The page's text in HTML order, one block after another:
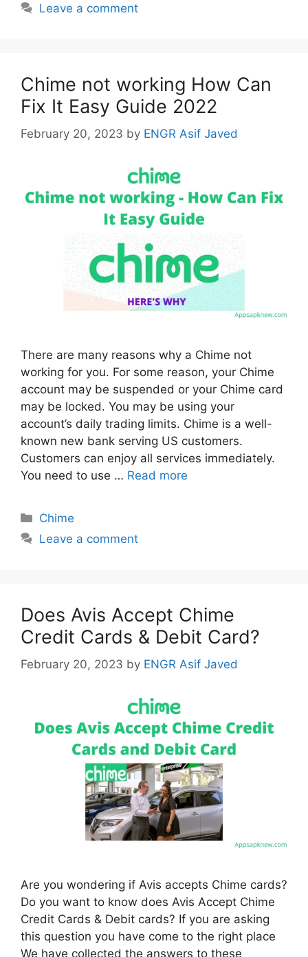
Leave a comment
Chime not working How Can
Fix It Easy Guide 2022
February 20, 2023 by ENGR Asif Javed
There are many reasons why a Chime not
working for you. For some reason, your Chime
account may be suspended or your Chime card
may be locked. You may be using your
account’s daily trading limits. Chime is a well-
known new bank serving US customers.
Customers can enjoy all services immediately.
You need to use … Read more
Categories
Chime
Leave a comment
Does Avis Accept Chime
Credit Cards & Debit Card?
February 20, 2023 by ENGR Asif Javed
Are you wondering if Avis accepts Chime cards?
Do you want to know does Avis Accept Chime
Credit Cards & Debit cards? If you are asking
this question you have come to the right place
We have collected the answers to these